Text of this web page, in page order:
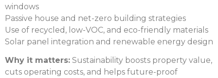
windows
Passive house and net-zero building strategies
Use of recycled, low-VOC, and eco-friendly materials
Solar panel integration and renewable energy design
Why it matters: Sustainability boosts property value,
cuts operating costs, and helps future-proof